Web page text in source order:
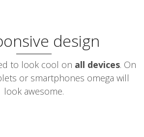
design
to look cool on all devices. On
or smartphones omega will
look awesome.